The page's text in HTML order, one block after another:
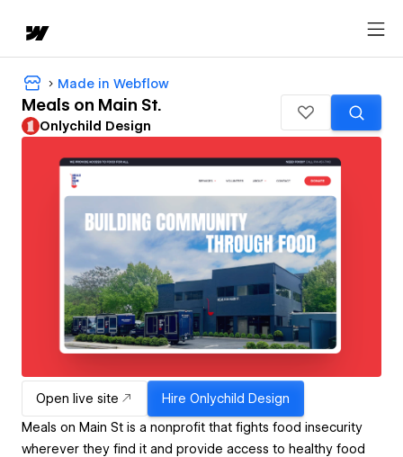
Made in Webflow
Meals on Main St.
Onlychild Design
Open live site Hire Onlychild Design
Meals on Main St is a nonprofit that fights food insecurity
wherever they find it and provide access to healthy food